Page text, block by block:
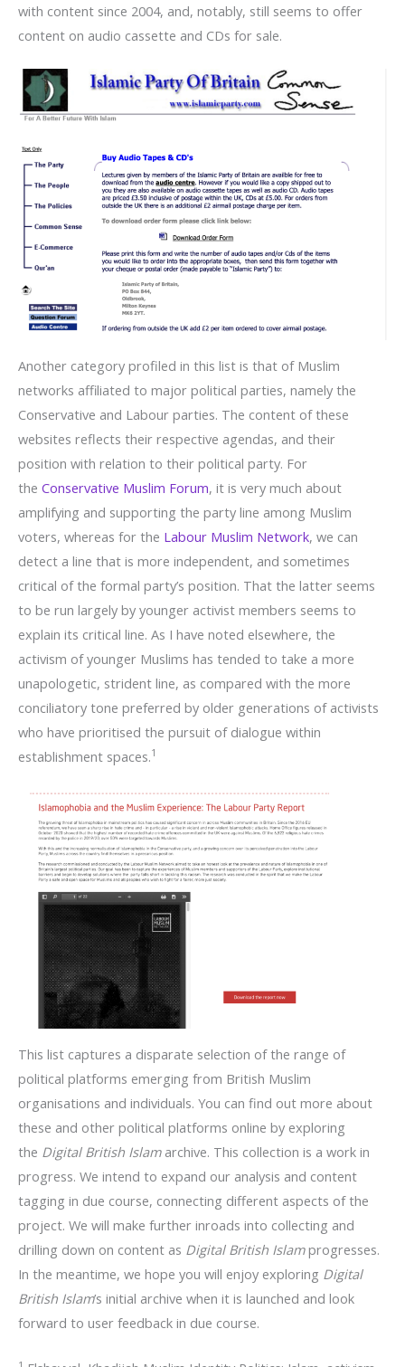
with content since 2004, and, notably, still seems to offer
content on audio cassette and CDs for sale.
Another category profiled in this list is that of Muslim
networks affiliated to major political parties, namely the
Conservative and Labour parties. The content of these
websites reflects their respective agendas, and their
position with relation to their political party. For
the Conservative Muslim Forum, it is very much about
amplifying and supporting the party line among Muslim
voters, whereas for the Labour Muslim Network, we can
detect a line that is more independent, and sometimes
critical of the formal party’s position. That the latter seems
to be run largely by younger activist members seems to
explain its critical line. As I have noted elsewhere, the
activism of younger Muslims has tended to take a more
unapologetic, strident line, as compared with the more
conciliatory tone preferred by older generations of activists
who have prioritised the pursuit of dialogue within
establishment spaces.1
This list captures a disparate selection of the range of
political platforms emerging from British Muslim
organisations and individuals. You can find out more about
these and other political platforms online by exploring
the Digital British Islamarchive. This collection is a work in
progress. We intend to expand our analysis and content
tagging in due course, connecting different aspects of the
project. We will make further inroads into collecting and
drilling down on content as Digital British Islamprogresses.
In the meantime, we hope you will enjoy exploring Digital
British Islam’s initial archive when it is launched and look
forward to user feedback in due course.